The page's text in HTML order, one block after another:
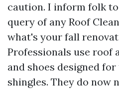
caution. I inform folk
query of any Roof
what's your fall
Professionals use roof
and shoes designed
shingles. They do now